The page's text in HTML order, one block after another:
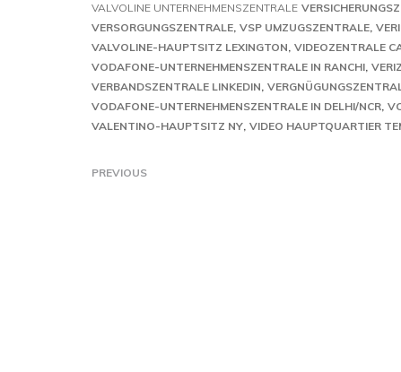
VALVOLINE UNTERNEHMENSZENTRALE
VERSORGUNGSZENTRALE VSP UMZUGSZENTRALE
VALVOLINE-HAUPTSITZ LEXINGTON VIDEOZENTRALE
VODAFONE-UNTERNEHMENSZENTRALE IN RANCHI
VERBANDSZENTRALE LINKEDIN
VODAFONE-UNTERNEHMENSZENTRALE IN DELHI/NCR
VALENTINO-HAUPTSITZ NY VIDEO HAUPTQUARTIER
PREVIOUS